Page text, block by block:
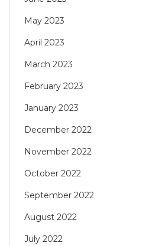
May 2023
April 2023
March 2023
February 2023
January 2023
December 2022
November 2022
October 2022
September 2022
August 2022
July 2022